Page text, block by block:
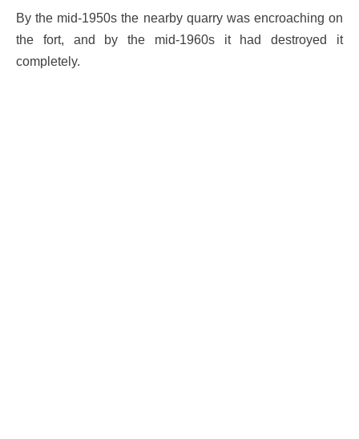
By the mid-1950s the nearby quarry was encroaching on
the fort, and by the mid-1960s it had destroyed it
completely.